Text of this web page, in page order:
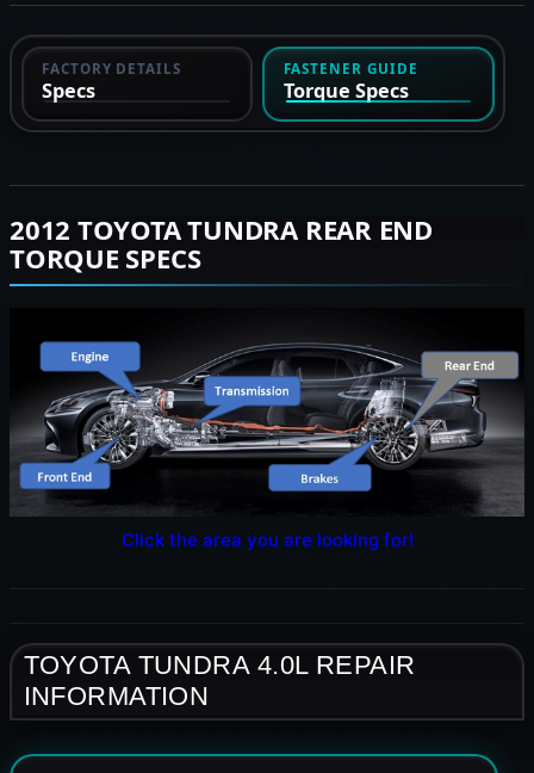
FACTORY DETAILS
Specs
FASTENER GUIDE
Torque Specs
2012 TOYOTA TUNDRA REAR END
TORQUE SPECS
Click the area you are looking for!
TOYOTA TUNDRA 4.0L REPAIR
INFORMATION